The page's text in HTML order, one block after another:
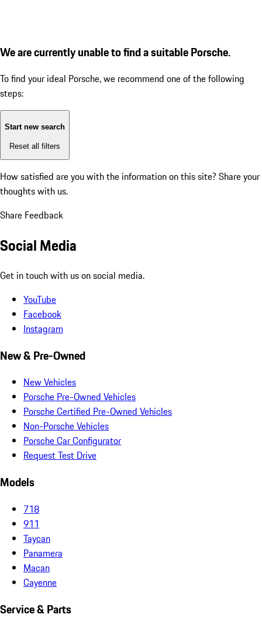
We are currently unable to find a suitable Porsche.
To find your ideal Porsche, we recommend one of the following
steps:
Start new search
Reset all filters
How satisfied are you with the information on this site? Share your
thoughts with us.
Share Feedback
Social Media
Get in touch with us on social media.
YouTube
Facebook
Instagram
New & Pre-Owned
New Vehicles
Porsche Pre-Owned Vehicles
Porsche Certified Pre-Owned Vehicles
Non-Porsche Vehicles
Porsche Car Configurator
Request Test Drive
Models
718
911
Taycan
Panamera
Macan
Cayenne
Service & Parts